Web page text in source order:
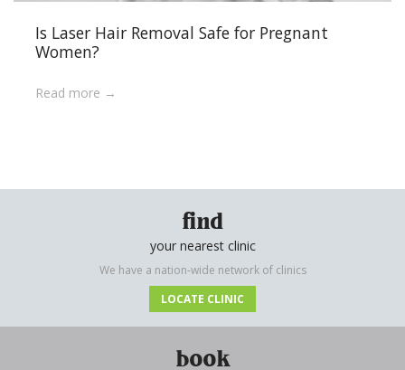
Is Laser Hair Removal Safe for Pregnant
Women?
Read more
find
your nearest clinic
We have a nation-wide network of clinics
LOCATE CLINIC
book